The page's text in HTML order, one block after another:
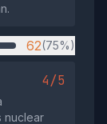
62(75%)
4/5
nuclear